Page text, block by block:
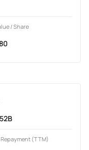
/ Share
Repayment (TTM)